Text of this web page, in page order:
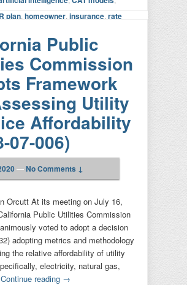
plan homeowner insurance rate
Strategy, transparency |Leave a
Public
Commission
Framework
Utility
Affordability
07-006)
—No Comments ↓
Orcutt At its meeting on July 16,
Public Utilities Commission
voted to adopt a decision
adopting metrics and methodology
the relative affordability of utility
electricity, natural gas,
Continue reading →